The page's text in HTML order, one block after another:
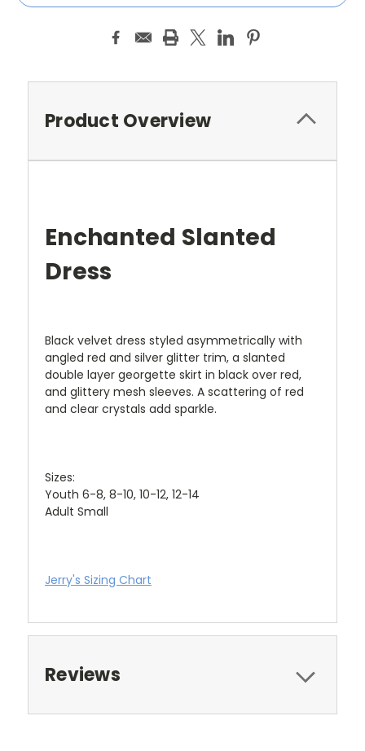
Product Overview
Enchanted Slanted
Dress
Black velvet dress styled asymmetrically with
angled red and silver glitter trim, a slanted
double layer georgette skirt in black over red,
and glittery mesh sleeves. A scattering of red
and clear crystals add sparkle.
Sizes:
Youth 6-8, 8-10, 10-12, 12-14
Adult Small
Jerry's Sizing Chart
Reviews